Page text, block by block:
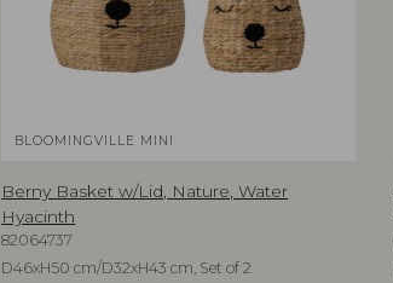
BLOOMINGVILLE MINI
Berny Basket w/Lid, Nature, Water
Hyacinth
82064737
D46xH50 cm/D32xH43 cm, Set of 2